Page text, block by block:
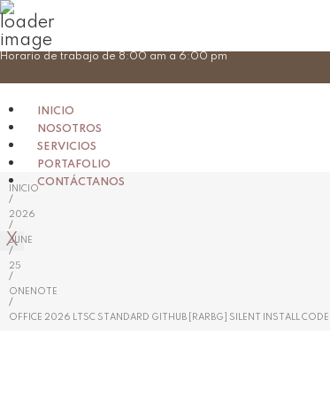
Skip
Horario de trabajo de 8:00 am a 6:00 pm
INICIO
NOSOTROS
SERVICIOS
PORTAFOLIO
CONTÁCTANOS
X
INICIO
/
2026
/
JUNE
/
25
/
ONENOTE
/
OFFICE 2026 LTSC STANDARD GITHUB [RARBG] SILENT INSTALL CODE